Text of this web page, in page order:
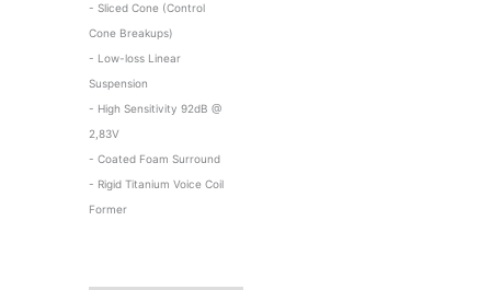
- Sliced Cone (Control
Cone Breakups)
- Low-loss Linear
Suspension
- High Sensitivity 92dB @
2,83V
- Coated Foam Surround
- Rigid Titanium Voice Coil
Former